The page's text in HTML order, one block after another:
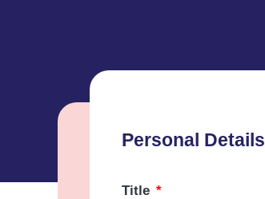
Personal Details
Title